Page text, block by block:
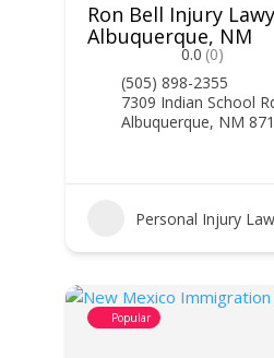
Ron Bell Injury
Albuquerque, NM
0.0 (0)
(505) 898-2355
7309 Indian School
Albuquerque, NM
Personal Injury Law
Popular